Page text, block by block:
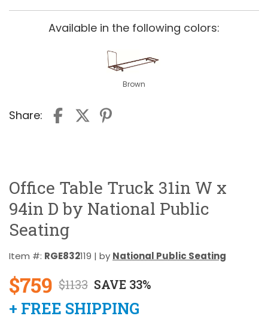
Available in the following colors:
Brown
Share:
Office Table Truck 31in W x
94in D by National Public
Seating
Item #: RGE832119 | by National Public Seating
$759 $1133 SAVE 33%
+ FREE SHIPPING